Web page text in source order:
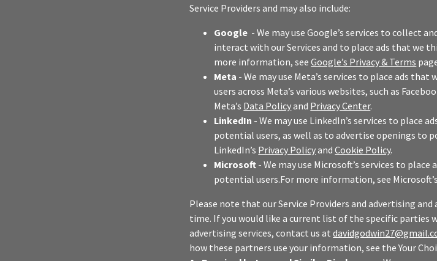
Service Providers and may also include:
Google - We may use Google’s services to collect
interact with our Services and to place ads that we
more information, seeGoogle’s Privacy & Terms
Meta - We may use Meta’s services to place ads
users across Meta’s various websites, such as
Meta’s Data Policyand Privacy Center.
LinkedIn - We may use LinkedIn’s services to place
potential users, as well as to advertise openings to
LinkedIn’s Privacy PolicyandCookie Policy.
Microsoft - We may use Microsoft’s services to
potential users.For more information, see
Please note that our Service Providers and advertising
time. If you would like a current list of the specific parties
advertising services, contact us at
how these partners use your information, see the Your